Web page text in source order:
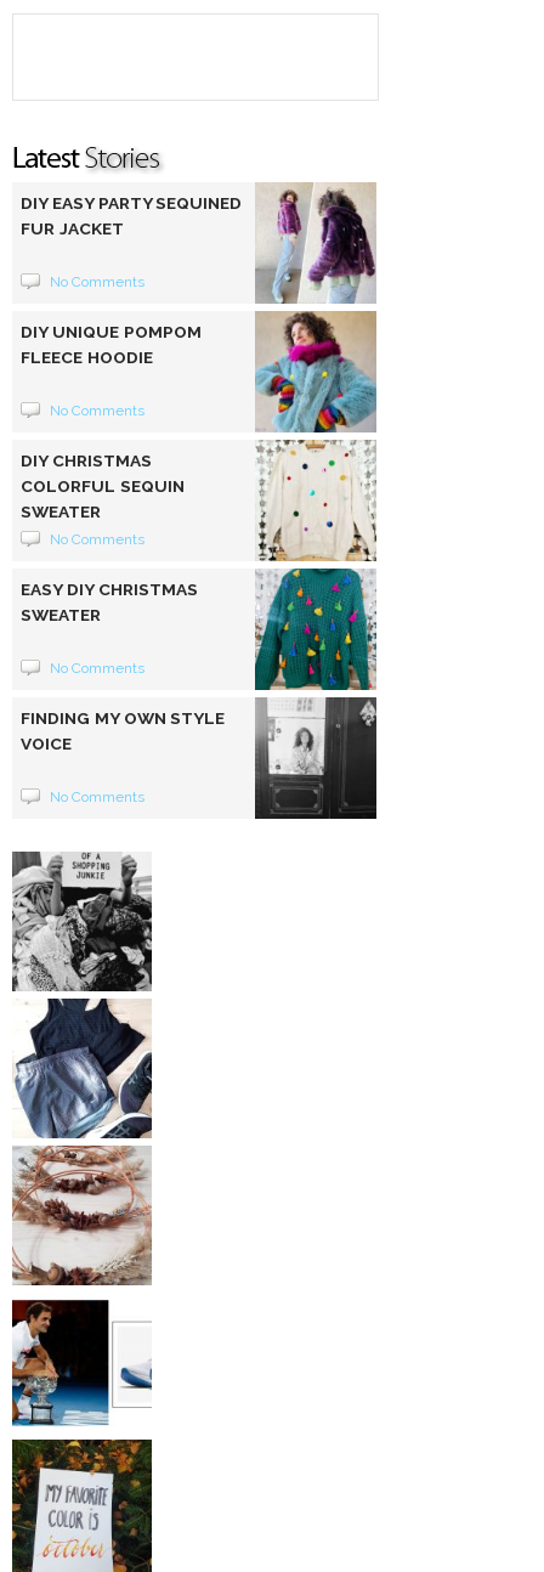
DIY EASY PARTY SEQUINED
FUR JACKET
No Comments
DIY UNIQUE POMPOM
FLEECE HOODIE
No Comments
DIY CHRISTMAS
COLORFUL SEQUIN
SWEATER
No Comments
EASY DIY CHRISTMAS
SWEATER
No Comments
FINDING MY OWN STYLE
VOICE
No Comments